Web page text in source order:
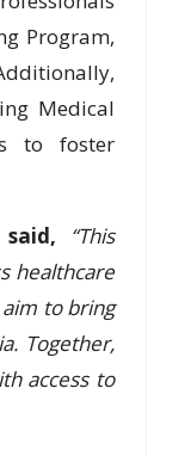
Program,
Medical
to foster
“This
healthcare
to bring
Together,
access to